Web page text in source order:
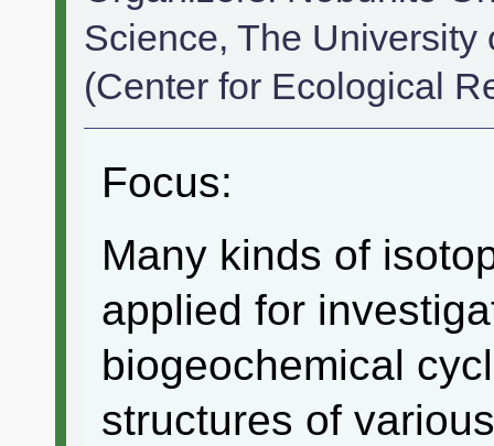
Science, The University
(Center for Ecological
Focus:
Many kinds of
applied for
biogeochemical
structures of